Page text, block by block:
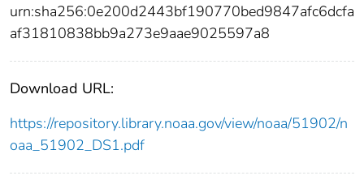
urn:sha256:0e200d2443bf190770bed9847afc6dcfa
af31810838bb9a273e9aae9025597a8
Download URL:
https://repository.library.noaa.gov/view/noaa/51902/n
oaa_51902_DS1.pdf